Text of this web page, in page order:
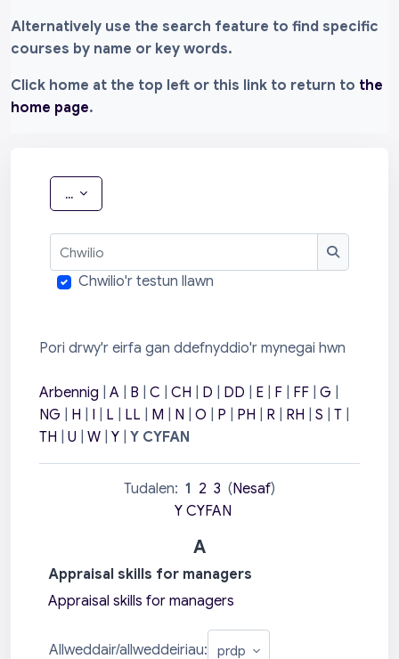
Alternatively use the search feature to find specific
courses by name or key words.
Click home at the top left or this link to return to the
home page.
... Allgludo cofnodion
Chwilio
Chwilio
Chwilio'r testun llawn
Pori drwy'r eirfa gan ddefnyddio'r mynegai hwn
Arbennig A B C CH D DD E F FF G
NG
H I L LL M N O P PH R RH S T
TH
U W Y Y CYFAN
Tudalen: 1 2 3 (Nesaf)
Y CYFAN
A
Appraisal skills for managers
Appraisal skills for managers
Allweddair/allweddeiriau: